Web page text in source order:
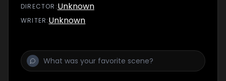
DIRECTOR :Unknown
WRITER:Unknown